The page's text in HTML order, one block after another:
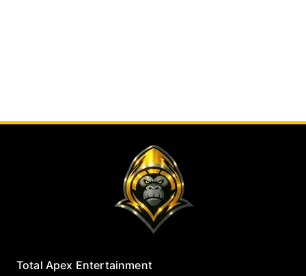
Total Apex Entertainment